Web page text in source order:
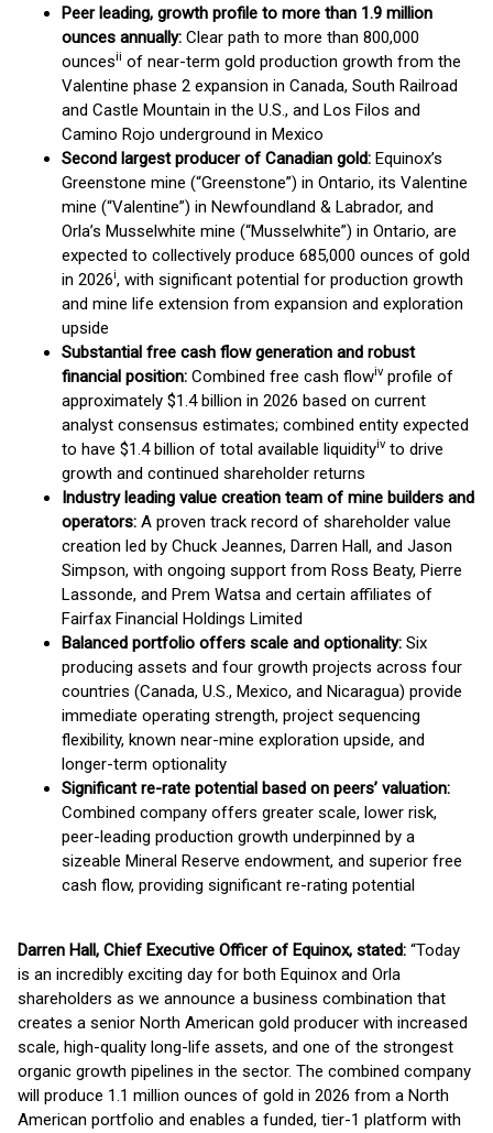
Peer leading, growth profile to more than 1.9 million
ounces annually: Clear path to more than 800,000
ouncesii of near-term gold production growth from the
Valentine phase 2 expansion in Canada, South Railroad
and Castle Mountain in the U.S., and Los Filos and
Camino Rojo underground in Mexico
Second largest producer of Canadian gold: Equinox’s
Greenstone mine (“Greenstone”) in Ontario, its Valentine
mine (“Valentine”) in Newfoundland & Labrador, and
Orla’s Musselwhite mine (“Musselwhite”) in Ontario, are
expected to collectively produce 685,000 ounces of gold
in 2026i, with significant potential for production growth
and mine life extension from expansion and exploration
upside
Substantial free cash flow generation and robust
financial position: Combined free cash flowiv profile of
approximately $1.4 billion in 2026 based on current
analyst consensus estimates; combined entity expected
to have $1.4 billion of total available liquidityiv to drive
growth and continued shareholder returns
Industry leading value creation team of mine builders and
operators: A proven track record of shareholder value
creation led by Chuck Jeannes, Darren Hall, and Jason
Simpson, with ongoing support from Ross Beaty, Pierre
Lassonde, and Prem Watsa and certain affiliates of
Fairfax Financial Holdings Limited
Balanced portfolio offers scale and optionality: Six
producing assets and four growth projects across four
countries (Canada, U.S., Mexico, and Nicaragua) provide
immediate operating strength, project sequencing
flexibility, known near-mine exploration upside, and
longer-term optionality
Significant re-rate potential based on peers’ valuation:
Combined company offers greater scale, lower risk,
peer-leading production growth underpinned by a
sizeable Mineral Reserve endowment, and superior free
cash flow, providing significant re-rating potential
Darren Hall, Chief Executive Officer of Equinox, stated: “Today
is an incredibly exciting day for both Equinox and Orla
shareholders as we announce a business combination that
creates a senior North American gold producer with increased
scale, high-quality long-life assets, and one of the strongest
organic growth pipelines in the sector. The combined company
will produce 1.1 million ounces of gold in 2026 from a North
American portfolio and enables a funded, tier-1 platform with